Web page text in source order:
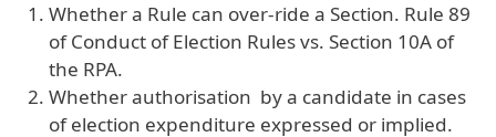
Whether a Rule can over-ride a Section. Rule 89
of Conduct of Election Rules vs. Section 10A of
the RPA.
Whether authorisation by a candidate in cases
of election expenditure expressed or implied.